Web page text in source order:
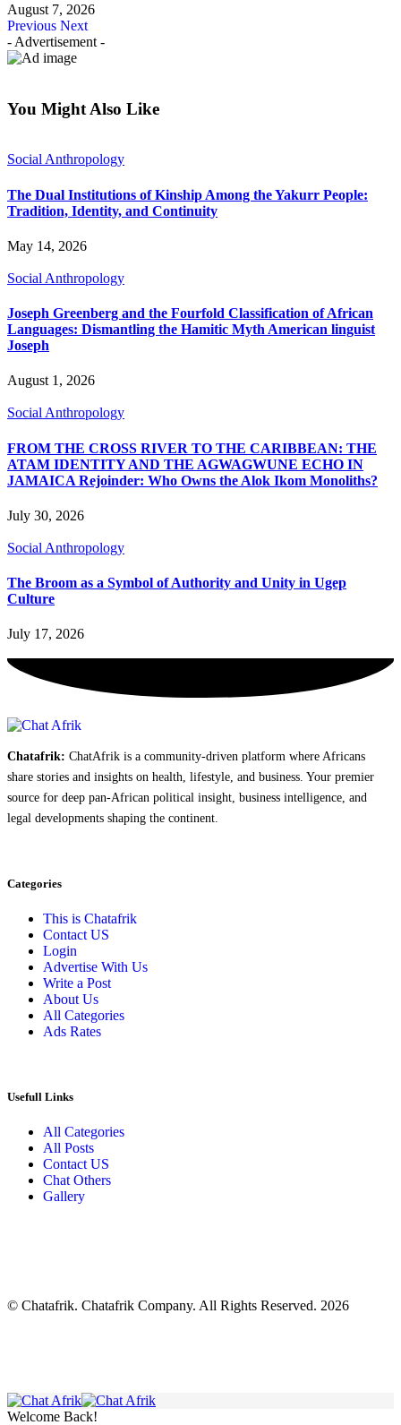
August 7, 2026
Previous Next
- Advertisement -
You Might Also Like
Social Anthropology
The Dual Institutions of Kinship Among the Yakurr People:
Tradition, Identity, and Continuity
May 14, 2026
Social Anthropology
Joseph Greenberg and the Fourfold Classification of African
Languages: Dismantling the Hamitic Myth American linguist
Joseph
August 1, 2026
Social Anthropology
FROM THE CROSS RIVER TO THE CARIBBEAN: THE
ATAM IDENTITY AND THE AGWAGWUNE ECHO IN
JAMAICA Rejoinder: Who Owns the Alok Ikom Monoliths?
July 30, 2026
Social Anthropology
The Broom as a Symbol of Authority and Unity in Ugep
Culture
July 17, 2026
Chatafrik: ChatAfrik is a community-driven platform where Africans
share stories and insights on health, lifestyle, and business. Your premier
source for deep pan-African political insight, business intelligence, and
legal developments shaping the continent.
Categories
This is Chatafrik
Contact US
Login
Advertise With Us
Write a Post
About Us
All Categories
Ads Rates
Usefull Links
All Categories
All Posts
Contact US
Chat Others
Gallery
© Chatafrik. Chatafrik Company. All Rights Reserved. 2026
Welcome Back!